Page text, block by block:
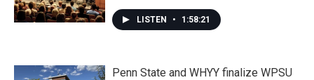
LISTEN • 1:58:21
Penn State and WHYY finalize WPSU